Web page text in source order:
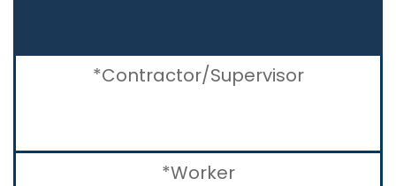
*Contractor/Supervisor
*Worker